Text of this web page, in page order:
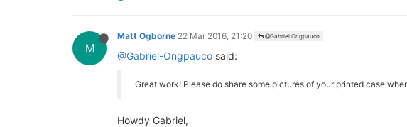
M
Matt Ogborne 22 Mar 2016, 21:20 @Gabriel Ongpauco
@Gabriel-Ongpauco said:
Great work! Please do share some pictures of your printed case
Howdy Gabriel,